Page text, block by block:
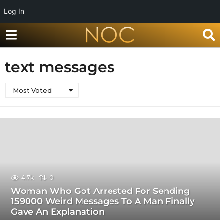
Log In
text messages
Most Voted
4.7k 0
Woman Who Got Arrested For Sending
159000 Weird Messages To A Man Finally
Gave An Explanation